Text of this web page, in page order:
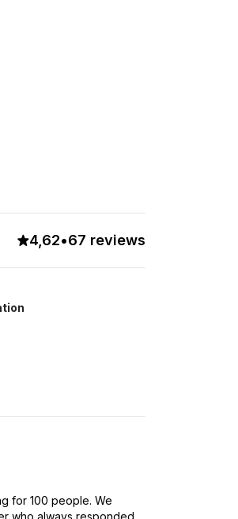
4,62•67 reviews
for 100 people. We
who always responded